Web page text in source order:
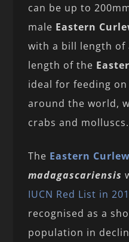
can be up to
male Eastern
with a bill length of
length of the
ideal for feeding
around the world,
crabs and molluscs.
The Eastern Curlew
madagascariensis
IUCN Red List in
recognised as a
population in